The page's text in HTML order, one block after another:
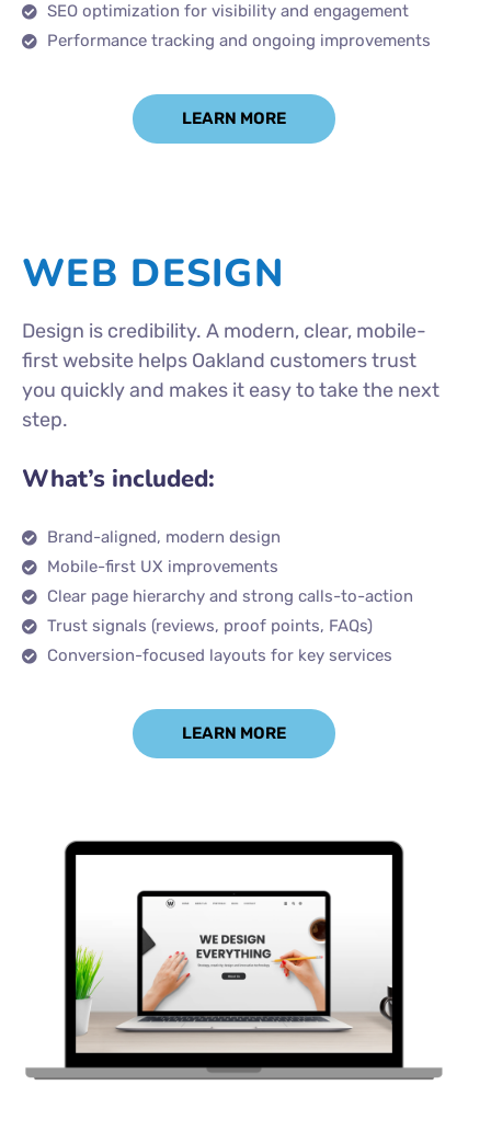
SEO optimization for visibility and engagement
Performance tracking and ongoing improvements
LEARN MORE
WEB DESIGN
Design is credibility. A modern, clear, mobile-
first website helps Oakland customers trust
you quickly and makes it easy to take the next
step.
What’s included:
Brand-aligned, modern design
Mobile-first UX improvements
Clear page hierarchy and strong calls-to-action
Trust signals (reviews, proof points, FAQs)
Conversion-focused layouts for key services
LEARN MORE